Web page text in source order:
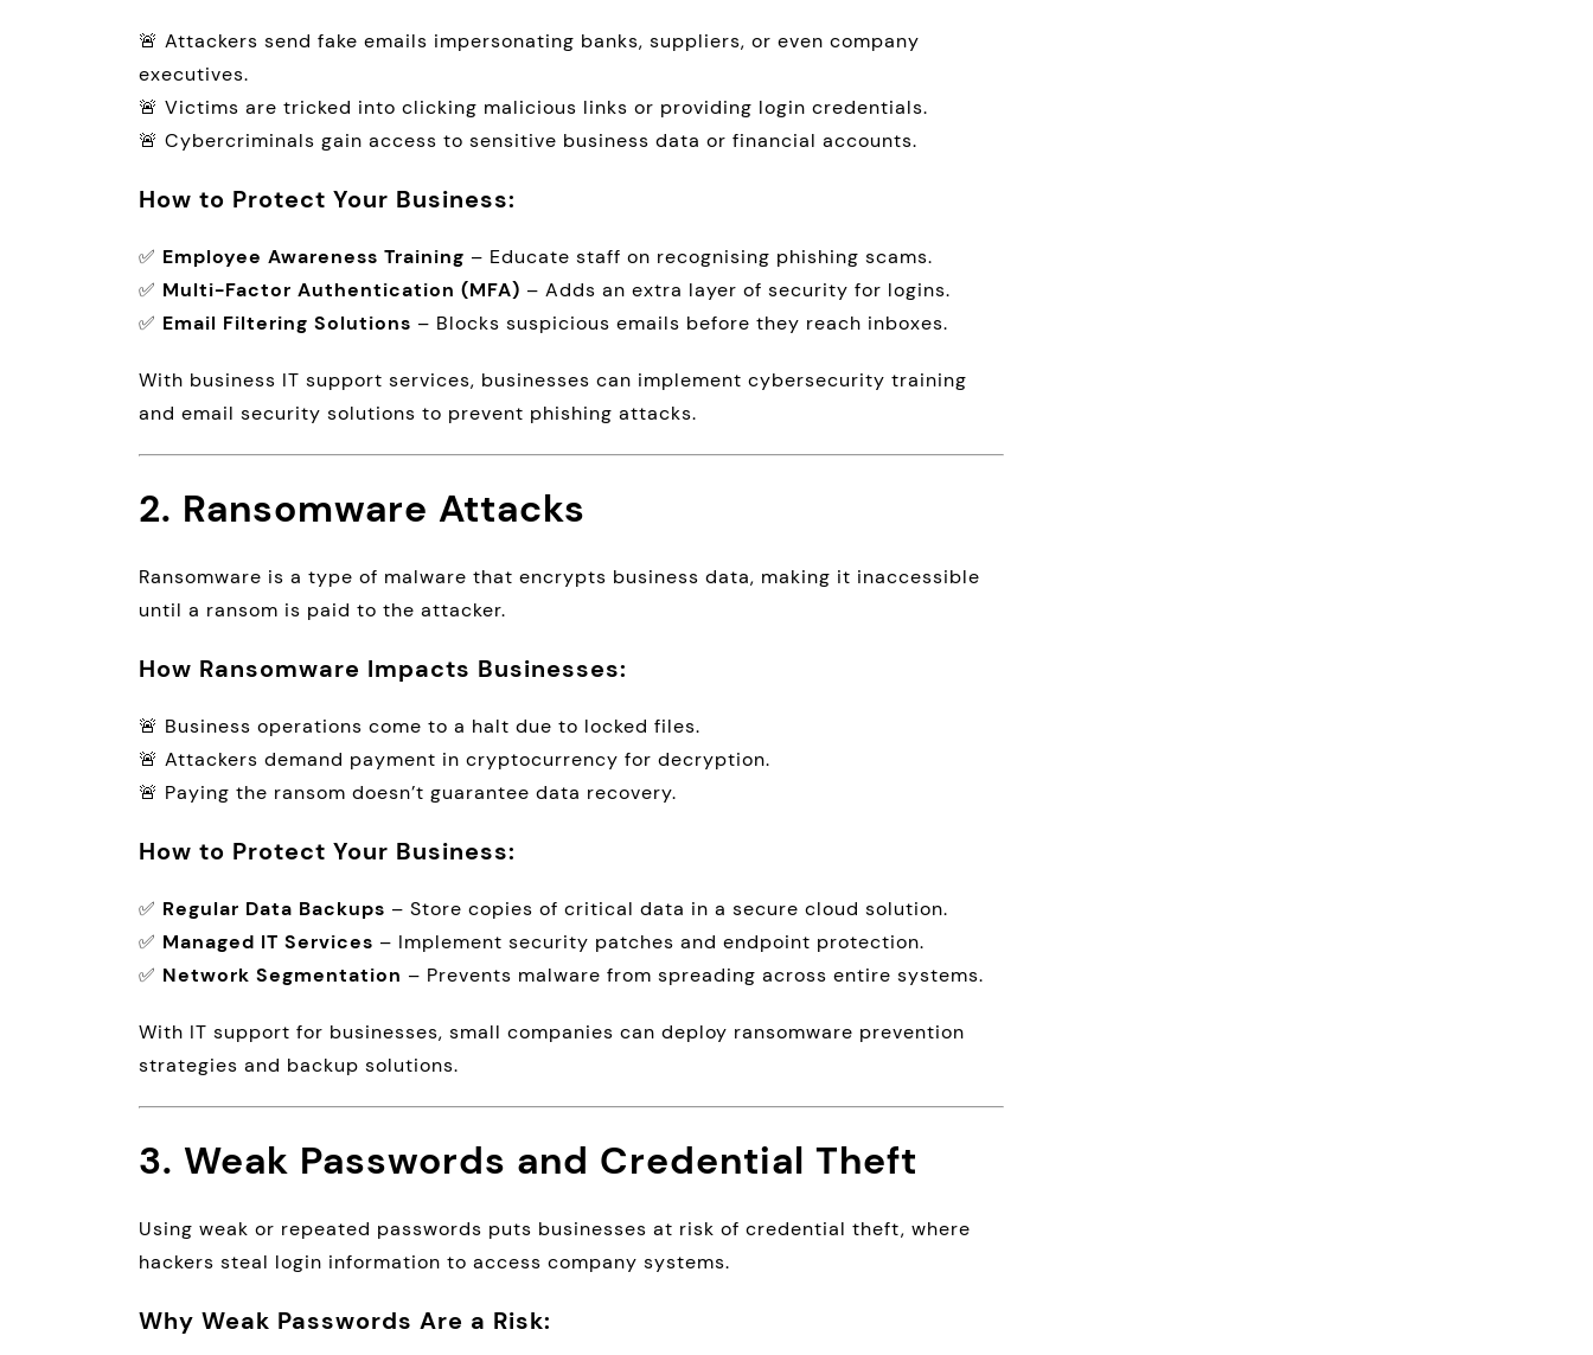
🚨 Attackers send fake emails impersonating banks, suppliers, or even company
executives.
🚨 Victims are tricked into clicking malicious links or providing login credentials.
🚨 Cybercriminals gain access to sensitive business data or financial accounts.
How to Protect Your Business:
✅ Employee Awareness Training – Educate staff on recognising phishing scams.
✅ Multi-Factor Authentication (MFA) – Adds an extra layer of security for logins.
✅ Email Filtering Solutions – Blocks suspicious emails before they reach inboxes.
With business IT support services, businesses can implement cybersecurity training
and email security solutions to prevent phishing attacks.
2. Ransomware Attacks
Ransomware is a type of malware that encrypts business data, making it inaccessible
until a ransom is paid to the attacker.
How Ransomware Impacts Businesses:
🚨 Business operations come to a halt due to locked files.
🚨 Attackers demand payment in cryptocurrency for decryption.
🚨 Paying the ransom doesn’t guarantee data recovery.
How to Protect Your Business:
✅ Regular Data Backups – Store copies of critical data in a secure cloud solution.
✅ Managed IT Services – Implement security patches and endpoint protection.
✅ Network Segmentation – Prevents malware from spreading across entire systems.
With IT support for businesses, small companies can deploy ransomware prevention
strategies and backup solutions.
3. Weak Passwords and Credential Theft
Using weak or repeated passwords puts businesses at risk of credential theft, where
hackers steal login information to access company systems.
Why Weak Passwords Are a Risk: